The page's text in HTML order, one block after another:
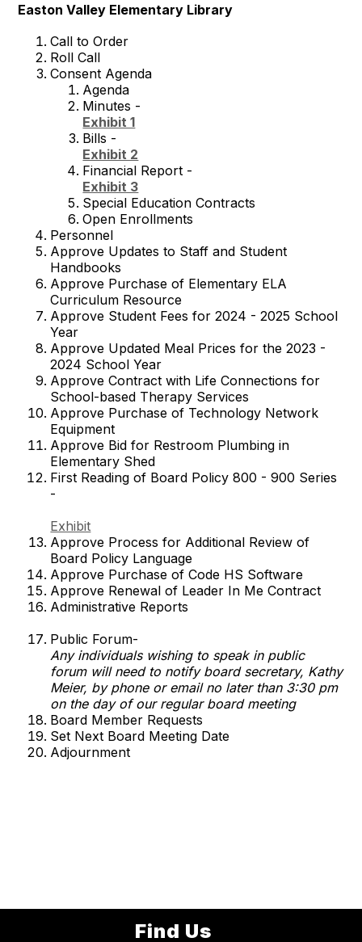
Easton Valley Elementary Library
Call to Order
Roll Call
Consent Agenda
Agenda
Minutes -
Exhibit 1
Bills -
Exhibit 2
Financial Report -
Exhibit 3
Special Education Contracts
Open Enrollments
Personnel
Approve Updates to Staff and Student
Handbooks
Approve Purchase of Elementary ELA
Curriculum Resource
Approve Student Fees for 2024 - 2025 School
Year
Approve Updated Meal Prices for the 2023 -
2024 School Year
Approve Contract with Life Connections for
School-based Therapy Services
Approve Purchase of Technology Network
Equipment
Approve Bid for Restroom Plumbing in
Elementary Shed
First Reading of Board Policy 800 - 900 Series
-
Exhibit
Approve Process for Additional Review of
Board Policy Language
Approve Purchase of Code HS Software
Approve Renewal of Leader In Me Contract
Administrative Reports
Public Forum-
Any individuals wishing to speak in public
forum will need to notify board secretary, Kathy
Meier, by phone or email no later than 3:30 pm
on the day of our regular board meeting
Board Member Requests
Set Next Board Meeting Date
Adjournment
Find Us